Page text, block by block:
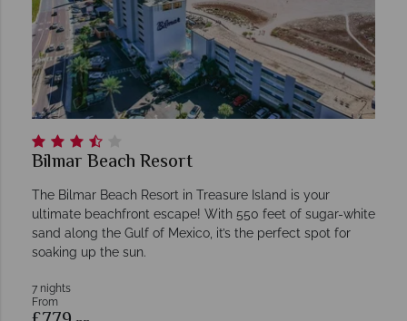
Bilmar Beach Resort
The Bilmar Beach Resort in Treasure Island is your
ultimate beachfront escape! With 550 feet of sugar-white
sand along the Gulf of Mexico, it’s the perfect spot for
soaking up the sun.
7 nights
From